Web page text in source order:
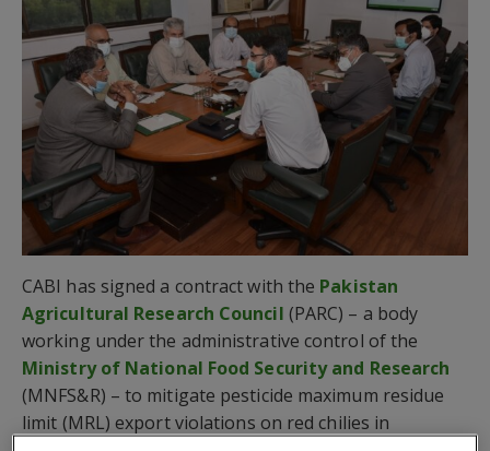
CABI has signed a contract with the Pakistan
Agricultural Research Council (PARC) – a body
working under the administrative control of the
Ministry of National Food Security and Research
(MNFS&R) – to mitigate pesticide maximum residue
limit (MRL) export violations on red chilies in